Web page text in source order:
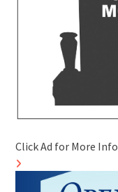
Click Ad for More Info